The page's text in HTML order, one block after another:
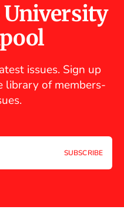
University
issues. Sign up
library of members-
SUBSCRIBE